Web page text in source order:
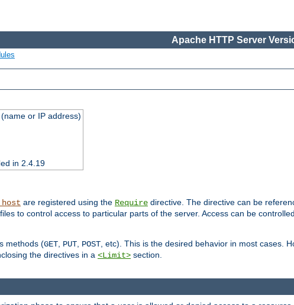
Apache HTTP Server
or IP address)
in 2.4.19
are registered using the Require directive. The directive can be
files to control access to particular parts of the server. Access can be
methods (GET, PUT, POST, etc). This is the desired behavior in most cases.
the directives in a <Limit> section.